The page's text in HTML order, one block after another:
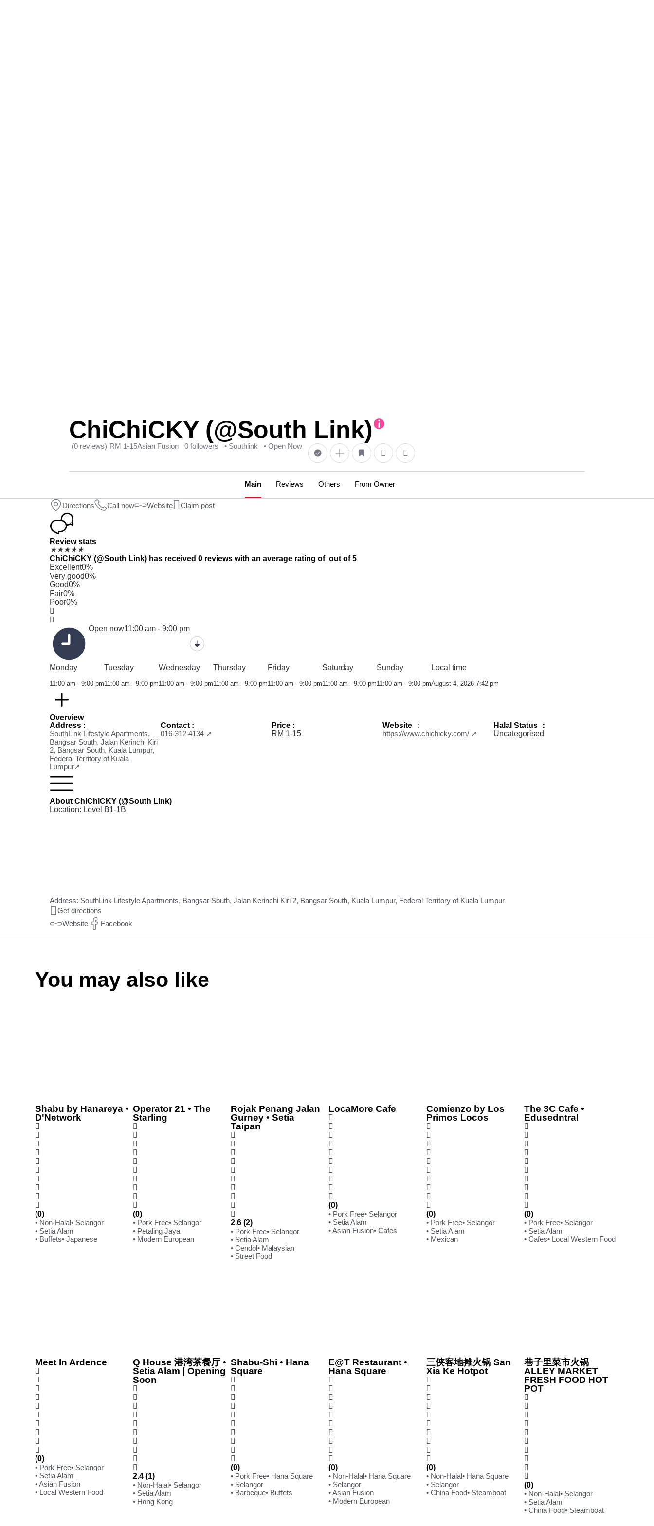
ChiChiCKY (@South Link)
(0 reviews) RM 1-15Asian Fusion 0 followers • Southlink • Open Now
Main Reviews Others From Owner
Directions Call now Website Claim post
Review stats
★★★★★
ChiChiCKY (@South Link) has received 0 reviews with an average rating of out of 5
Excellent0%
Very good0%
Good0%
Fair0%
Poor0%
Open now11:00 am - 9:00 pm
Monday
11:00 am - 9:00 pm
Tuesday
11:00 am - 9:00 pm
Wednesday
11:00 am - 9:00 pm
Thursday
11:00 am - 9:00 pm
Friday
11:00 am - 9:00 pm
Saturday
11:00 am - 9:00 pm
Sunday
11:00 am - 9:00 pm
Local time
August 4, 2026 7:42 pm
Overview
Address :
SouthLink Lifestyle Apartments,
Bangsar South, Jalan Kerinchi Kiri
2, Bangsar South, Kuala Lumpur,
Federal Territory of Kuala
Lumpur↗
Contact :
016-312 4134 ↗
Price :
RM 1-15
Website ：
https://www.chichicky.com/ ↗
Halal Status ：
Uncategorised
About ChiChiCKY (@South Link)
Location: Level B1-1B
Address: SouthLink Lifestyle Apartments, Bangsar South, Jalan Kerinchi Kiri 2, Bangsar South, Kuala Lumpur, Federal Territory of Kuala Lumpur
Get directions
Website
Facebook
You may also like
Shabu by Hanareya •
D'Network
(0)
• Non-Halal• Selangor
• Setia Alam
• Buffets• Japanese
Operator 21 • The
Starling
(0)
• Pork Free• Selangor
• Petaling Jaya
• Modern European
Rojak Penang Jalan
Gurney • Setia
Taipan
2.6 (2)
• Pork Free• Selangor
• Setia Alam
• Cendol• Malaysian
• Street Food
LocaMore Cafe
(0)
• Pork Free• Selangor
• Setia Alam
• Asian Fusion• Cafes
Comienzo by Los
Primos Locos
(0)
• Pork Free• Selangor
• Setia Alam
• Mexican
The 3C Cafe •
Edusedntral
(0)
• Pork Free• Selangor
• Setia Alam
• Cafes• Local Western Food
Meet In Ardence
(0)
• Pork Free• Selangor
• Setia Alam
• Asian Fusion
• Local Western Food
Q House 港湾茶餐厅 •
Setia Alam | Opening
Soon
2.4 (1)
• Non-Halal• Selangor
• Setia Alam
• Hong Kong
Shabu-Shi • Hana
Square
(0)
• Pork Free• Hana Square
• Selangor
• Barbeque• Buffets
E@T Restaurant •
Hana Square
(0)
• Non-Halal• Hana Square
• Selangor
• Asian Fusion
• Modern European
三侠客地摊火锅 San
Xia Ke Hotpot
(0)
• Non-Halal• Hana Square
• Selangor
• China Food• Steamboat
巷子里菜市火锅
ALLEY MARKET
FRESH FOOD HOT
POT
(0)
• Non-Halal• Selangor
• Setia Alam
• China Food• Steamboat